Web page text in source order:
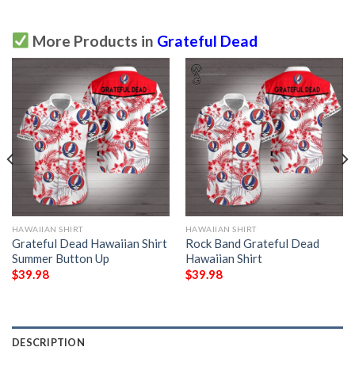
More Products in Grateful Dead
HAWAIIAN SHIRT
Grateful Dead Hawaiian Shirt
Summer Button Up
$39.98
HAWAIIAN SHIRT
Rock Band Grateful Dead
Hawaiian Shirt
$39.98
DESCRIPTION